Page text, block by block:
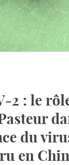
2 : le
du
en